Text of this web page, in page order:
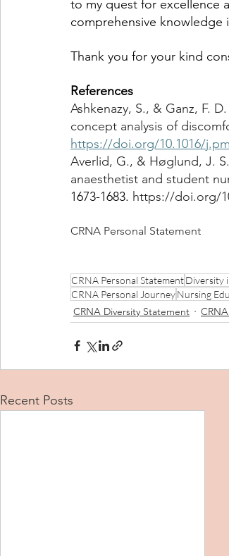
to my quest for excellence
comprehensive knowledge
Thank you for your kind
References
Ashkenazy, S., & Ganz, F.
concept analysis of
https://doi.org/10.1016/
Averlid, G., & Høglund, J.
anaesthetist and student
1673-1683. https://doi.org/
CRNA Personal Statement
CRNA Personal StatementDiversity
CRNA Personal JourneyNursing
CRNA Diversity Statement
Recent Posts